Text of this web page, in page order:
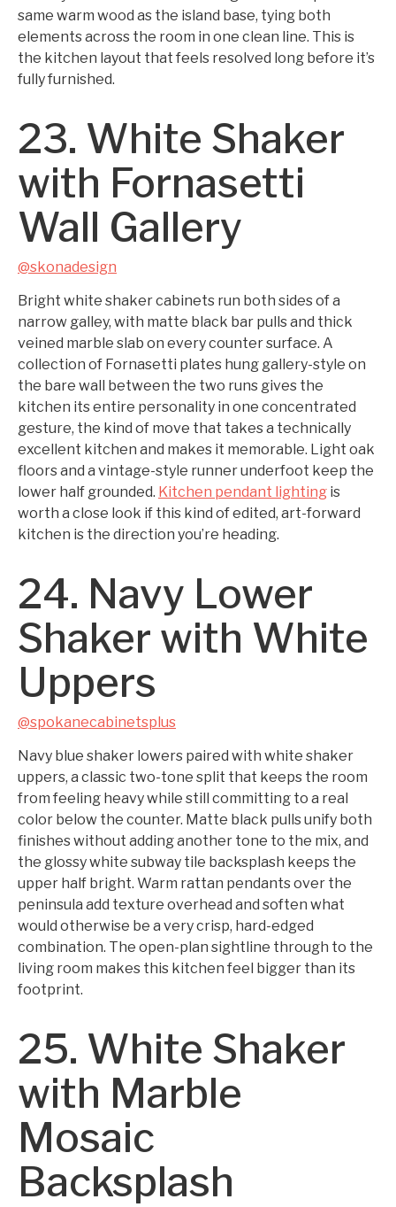
same warm wood as the island base, tying both
elements across the room in one clean line. This is
the kitchen layout that feels resolved long before it’s
fully furnished.
23. White Shaker
with Fornasetti
Wall Gallery
@skonadesign
Bright white shaker cabinets run both sides of a
narrow galley, with matte black bar pulls and thick
veined marble slab on every counter surface. A
collection of Fornasetti plates hung gallery-style on
the bare wall between the two runs gives the
kitchen its entire personality in one concentrated
gesture, the kind of move that takes a technically
excellent kitchen and makes it memorable. Light oak
floors and a vintage-style runner underfoot keep the
lower half grounded. Kitchen pendant lighting is
worth a close look if this kind of edited, art-forward
kitchen is the direction you’re heading.
24. Navy Lower
Shaker with White
Uppers
@spokanecabinetsplus
Navy blue shaker lowers paired with white shaker
uppers, a classic two-tone split that keeps the room
from feeling heavy while still committing to a real
color below the counter. Matte black pulls unify both
finishes without adding another tone to the mix, and
the glossy white subway tile backsplash keeps the
upper half bright. Warm rattan pendants over the
peninsula add texture overhead and soften what
would otherwise be a very crisp, hard-edged
combination. The open-plan sightline through to the
living room makes this kitchen feel bigger than its
footprint.
25. White Shaker
with Marble
Mosaic
Backsplash